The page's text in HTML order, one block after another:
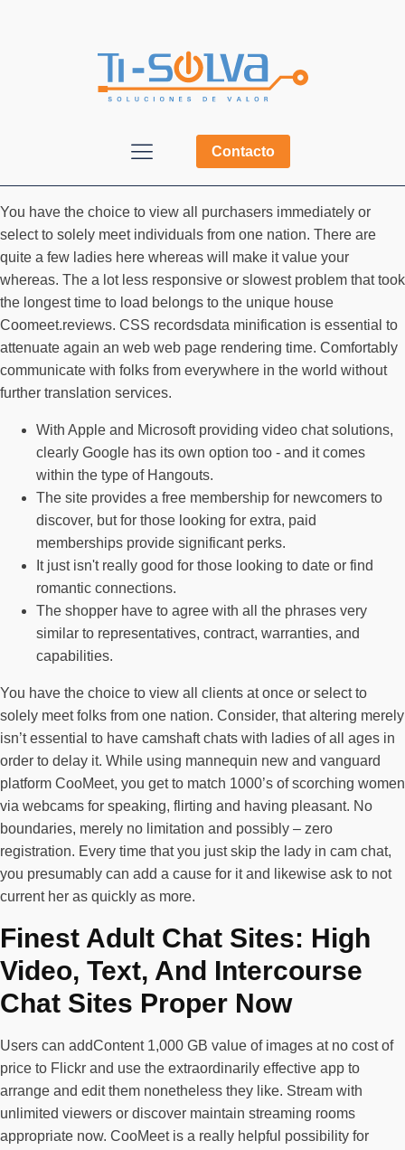
Contacto
You have the choice to view all purchasers immediately or
select to solely meet individuals from one nation. There are
quite a few ladies here whereas will make it value your
whereas. The a lot less responsive or slowest problem that took
the longest time to load belongs to the unique house
Coomeet.reviews. CSS recordsdata minification is essential to
attenuate again an web web page rendering time. Comfortably
communicate with folks from everywhere in the world without
further translation services.
With Apple and Microsoft providing video chat solutions,
clearly Google has its own option too - and it comes
within the type of Hangouts.
The site provides a free membership for newcomers to
discover, but for those looking for extra, paid
memberships provide significant perks.
It just isn't really good for those looking to date or find
romantic connections.
The shopper have to agree with all the phrases very
similar to representatives, contract, warranties, and
capabilities.
You have the choice to view all clients at once or select to
solely meet folks from one nation. Consider, that altering merely
isn’t essential to have camshaft chats with ladies of all ages in
order to delay it. While using mannequin new and vanguard
platform CooMeet, you get to match 1000’s of scorching women
via webcams for speaking, flirting and having pleasant. No
boundaries, merely no limitation and possibly – zero
registration. Every time that you just skip the lady in cam chat,
you presumably can add a cause for it and likewise ask to not
current her as quickly as more.
Finest Adult Chat Sites: High
Video, Text, And Intercourse
Chat Sites Proper Now
Users can addContent 1,000 GB value of images at no cost of
price to Flickr and use the extraordinarily effective app to
arrange and edit them nonetheless they like. Stream with
unlimited viewers or discover maintain streaming rooms
appropriate now. CooMeet is a really helpful possibility for